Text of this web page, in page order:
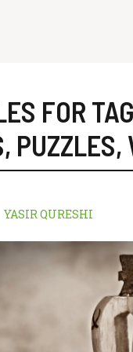
FOR
, PUZZLES,
YASIR QURESHI